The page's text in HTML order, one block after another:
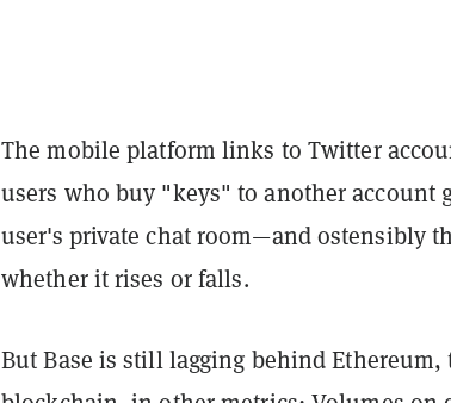
The mobile platform links to Twitter
users who buy "keys" to another account
user's private chat room—and ostensibly
whether it rises or falls.
But Base is still lagging behind Ethereum,